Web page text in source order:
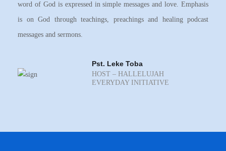
word of God is expressed in simple messages and love. Emphasis
is on God through teachings, preachings and healing podcast
messages and sermons.
Pst. Leke Toba
HOST – HALLELUJAH
EVERYDAY INITIATIVE